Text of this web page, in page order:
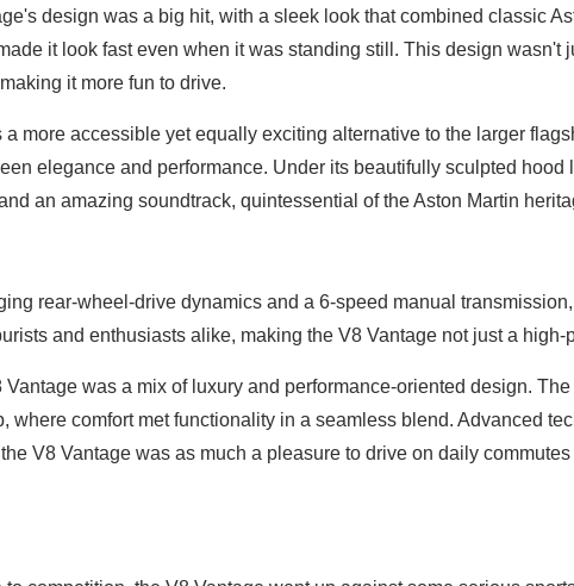
design was a big hit, with a sleek look that combined classic
it look fast even when it was standing still. This design
it more fun to drive.
a more accessible yet equally exciting alternative to the larger
elegance and performance. Under its beautifully sculpted
an amazing soundtrack, quintessential of the Aston Martin
rear-wheel-drive dynamics and a 6-speed manual
and enthusiasts alike, making the V8 Vantage not just a high-
Vantage was a mix of luxury and performance-oriented design.
where comfort met functionality in a seamless blend. Advanced
V8 Vantage was as much a pleasure to drive on daily